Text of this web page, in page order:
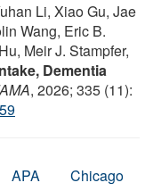
Li, Xiao Gu, Jae
Wang, Eric B.
Meir J. Stampfer,
Dementia
, 2026; 335 (11):
APA Chicago